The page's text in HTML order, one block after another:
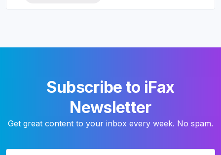
Subscribe to iFax
Newsletter
Get great content to your inbox every week. No spam.